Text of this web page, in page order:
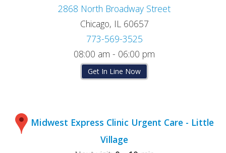
2868 North Broadway Street
Chicago, IL 60657
773-569-3525
08:00 am - 06:00 pm
Get In Line Now
Midwest Express Clinic Urgent Care - Little
Village